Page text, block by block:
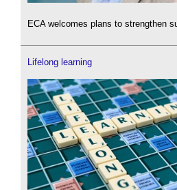
ECA welcomes plans to strengthen
Lifelong learning